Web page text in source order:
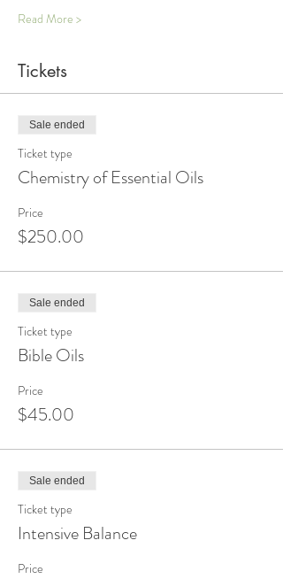
Read More >
Tickets
Sale ended
Ticket type
Chemistry of Essential Oils
Price
$250.00
Sale ended
Ticket type
Bible Oils
Price
$45.00
Sale ended
Ticket type
Intensive Balance
Price